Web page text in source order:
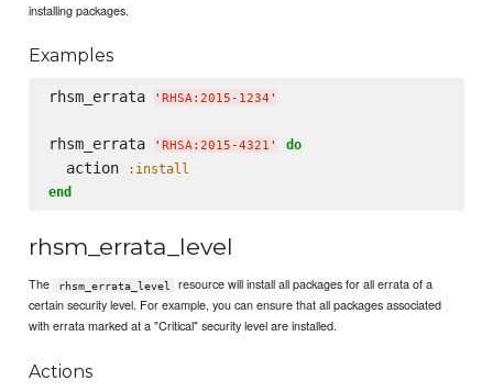
installing packages.
Examples
rhsm_errata ' RHSA:2015-1234 '
rhsm_errata ' RHSA:2015-4321 ' do
  action
:install
end
rhsm_errata_level
The rhsm_errata_level
resource will install all packages for all errata of a
certain security level. For example, you can ensure that all packages associated
with errata marked at a "Critical" security level are installed.
Actions